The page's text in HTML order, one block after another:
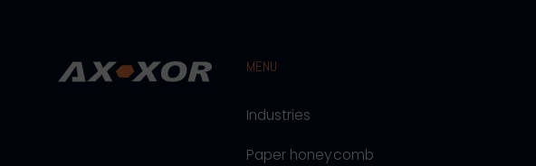
MENU
Industries
Paper honeycomb